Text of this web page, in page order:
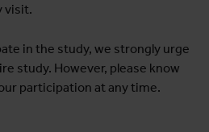
visit.
in the study, we strongly urge
study. However, please know
participation at any time.